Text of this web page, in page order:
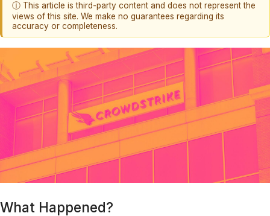
ⓘ This article is third-party content and does not represent the
views of this site. We make no guarantees regarding its
accuracy or completeness.
What Happened?